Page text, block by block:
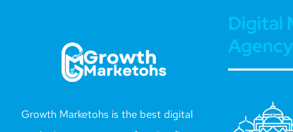
Growth Marketohs is the best digital
Digital